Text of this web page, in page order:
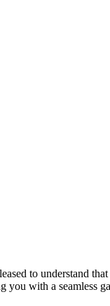
to understand
with a seamless